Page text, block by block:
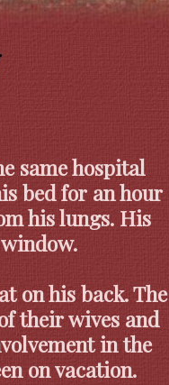
same hospital
bed for an hour
his lungs. His
on his back. The
their wives and
in the
on vacation.